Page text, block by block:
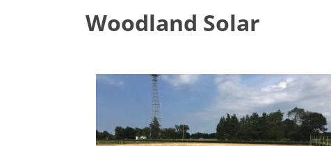
Woodland Solar